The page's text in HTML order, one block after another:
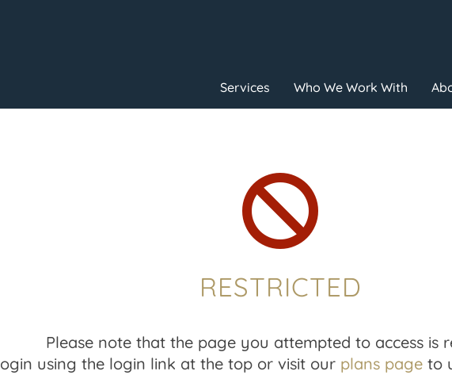
Services Who We Work With

RESTRICTED
Please note that the page you attempted to access is
using the login link at the top or visit our plans pageto